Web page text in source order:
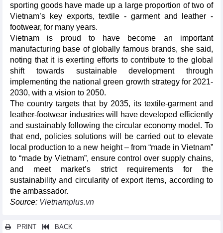
sporting goods have made up a large proportion of two of
Vietnam’s key exports, textile - garment and leather -
footwear, for many years.
Vietnam is proud to have become an important
manufacturing base of globally famous brands, she said,
noting that it is exerting efforts to contribute to the global
shift towards sustainable development through
implementing the national green growth strategy for 2021-
2030, with a vision to 2050.
The country targets that by 2035, its textile-garment and
leather-footwear industries will have developed efficiently
and sustainably following the circular economy model. To
that end, policies solutions will be carried out to elevate
local production to a new height – from “made in Vietnam”
to “made by Vietnam”, ensure control over supply chains,
and meet market’s strict requirements for the
sustainability and circularity of export items, according to
the ambassador.
Source: Vietnamplus.vn
PRINT BACK